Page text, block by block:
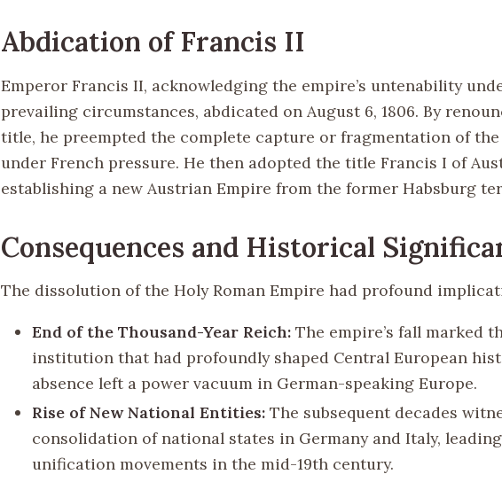
Abdication of Francis II
Emperor Francis II, acknowledging the empire’s untenability
prevailing circumstances, abdicated on August 6, 1806. By
title, he preempted the complete capture or fragmentation of
under French pressure. He then adopted the title Francis I of
establishing a new Austrian Empire from the former Habsburg
Consequences and Historical
The dissolution of the Holy Roman Empire had profound
End of the Thousand-Year Reich: The empire’s fall marked
institution that had profoundly shaped Central European
absence left a power vacuum in German-speaking Europe.
Rise of New National Entities: The subsequent decades
consolidation of national states in Germany and Italy,
unification movements in the mid-19th century.